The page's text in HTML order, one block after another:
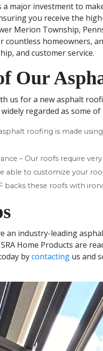
major investment to
you receive the
Merion Township,
countless homeowners,
and customer service.
Our
us for a new asphalt
widely regarded as some
roofing is made
– Our roofs require
able to customize your
backs these roofs with
an industry-leading
Home Products are
bycontacting us and